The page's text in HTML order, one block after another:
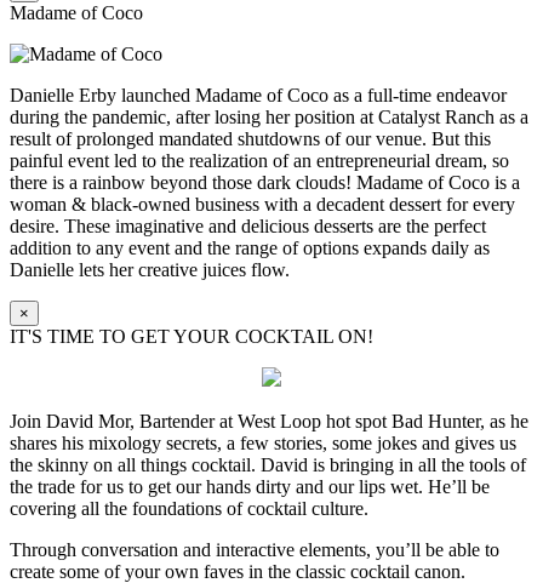
Madame of Coco
Danielle Erby launched Madame of Coco as a full-time endeavor
during the pandemic, after losing her position at Catalyst Ranch as a
result of prolonged mandated shutdowns of our venue. But this
painful event led to the realization of an entrepreneurial dream, so
there is a rainbow beyond those dark clouds! Madame of Coco is a
woman & black-owned business with a decadent dessert for every
desire. These imaginative and delicious desserts are the perfect
addition to any event and the range of options expands daily as
Danielle lets her creative juices flow.
×
IT'S TIME TO GET YOUR COCKTAIL ON!
Join David Mor, Bartender at West Loop hot spot Bad Hunter, as he
shares his mixology secrets, a few stories, some jokes and gives us
the skinny on all things cocktail. David is bringing in all the tools of
the trade for us to get our hands dirty and our lips wet. He’ll be
covering all the foundations of cocktail culture.
Through conversation and interactive elements, you’ll be able to
create some of your own faves in the classic cocktail canon.